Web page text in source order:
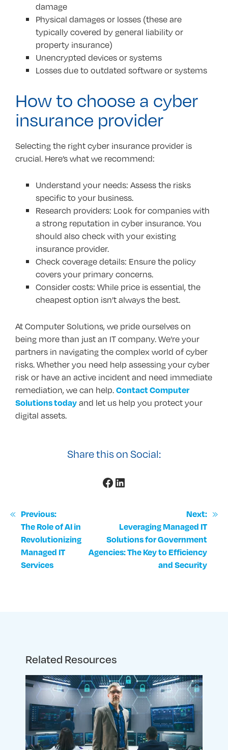
damage
Physical damages or losses (these are
typically covered by general liability or
property insurance)
Unencrypted devices or systems
Losses due to outdated software or systems
How to choose a cyber
insurance provider
Selecting the right cyber insurance provider is
crucial. Here’s what we recommend:
Understand your needs: Assess the risks
specific to your business.
Research providers: Look for companies with
a strong reputation in cyber insurance. You
should also check with your existing
insurance provider.
Check coverage details: Ensure the policy
covers your primary concerns.
Consider costs: While price is essential, the
cheapest option isn’t always the best.
At Computer Solutions, we pride ourselves on
being more than just an IT company. We’re your
partners in navigating the complex world of cyber
risks. Whether you need help assessing your cyber
risk or have an active incident and need immediate
remediation, we can help.Contact Computer
Solutions todayand let us help you protect your
digital assets.
Share this on Social:
Facebook
LinkedIn
« Previous:
The Role of AI in
Revolutionizing
Managed IT
Services
Next:
Leveraging Managed IT
Solutions for Government
Agencies: The Key to Efficiency
and Security
»
Related Resources